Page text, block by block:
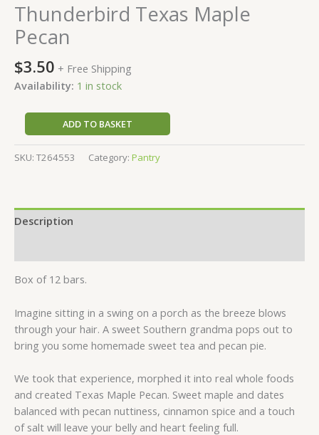
Thunderbird Texas Maple
Pecan
$3.50 + Free Shipping
Availability: 1 in stock
ADD TO BASKET
SKU: T264553 Category: Pantry
Description
Box of 12 bars.
Imagine sitting in a swing on a porch as the breeze blows
through your hair. A sweet Southern grandma pops out to
bring you some homemade sweet tea and pecan pie.
We took that experience, morphed it into real whole foods
and created Texas Maple Pecan. Sweet maple and dates
balanced with pecan nuttiness, cinnamon spice and a touch
of salt will leave your belly and heart feeling full.